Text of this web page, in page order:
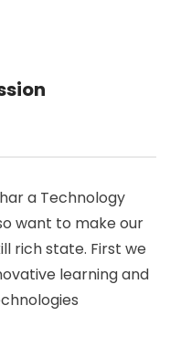
a Technology
want to make our
rich state. First we
learning and